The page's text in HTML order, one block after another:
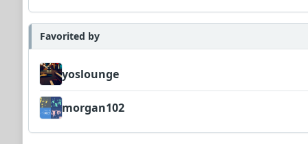
Favorited by
yoslounge
morgan102